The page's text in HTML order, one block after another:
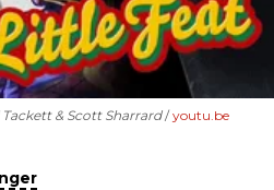
& Scott Sharrard youtu.be